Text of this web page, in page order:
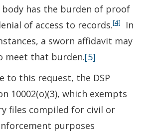
has the burden of proof
of access to records.[4]
In
a sworn affidavit may
meet that burden.[5]
to this request, the DSP
10002(o)(3), which exempts
files compiled for civil or
purposes